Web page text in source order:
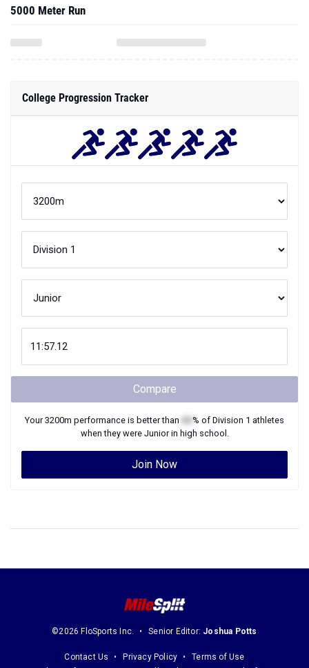
5000 Meter Run
College Progression Tracker
Compare
Your3200m performance is better than % of Division 1 athletes
when they were Juniorin high school.
Join Now
©2026 FloSports Inc. Senior Editor: Joshua Potts
Contact Us Privacy Policy
Terms of Use